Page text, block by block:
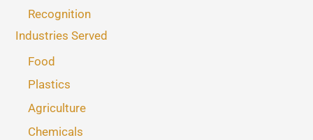
Recognition
Industries Served
Food
Plastics
Agriculture
Chemicals